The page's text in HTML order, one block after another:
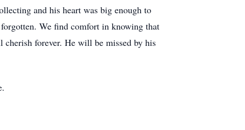
and his heart was big enough to
We find comfort in knowing that
cherish forever. He will be missed by his